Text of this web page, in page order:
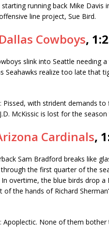
starting running back Mike Davis
line project, Sue Bird.
Dallas Cowboys,
slink into Seattle needing
Seahawks realize too late that
with strident demands to
McKissic is lost for the
Cardinals,
Sam Bradford breaks like
the first quarter of the
overtime, the blue birds drop a
of the hands of Richard
Apoplectic. None of them